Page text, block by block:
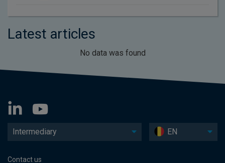
Latest articles
No data was found
Intermediary EN
Contact us